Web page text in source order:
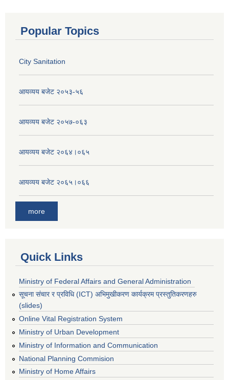
Popular Topics
City Sanitation
आयव्यय बजेट २०५३-५६
आयव्यय बजेट २०५७-०६३
आयव्यय बजेट २०६४।०६५
आयव्यय बजेट २०६५।०६६
more
Quick Links
Ministry of Federal Affairs and General Administration
सूचना संचार र प्रविधि (ICT) अभिमुखीकरण कार्यक्रम प्रस्तुतिकरणहरु
(slides)
Online Vital Registration System
Ministry of Urban Development
Ministry of Information and Communication
National Planning Commision
Ministry of Home Affairs